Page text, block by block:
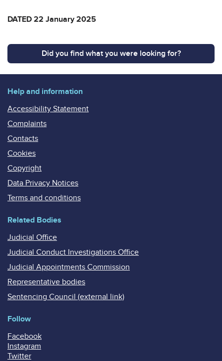
DATED 22 January 2025
Did you find what you were looking for?
Help and information
Accessibility Statement
Complaints
Contacts
Cookies
Copyright
Data Privacy Notices
Terms and conditions
Related Bodies
Judicial Office
Judicial Conduct Investigations Office
Judicial Appointments Commission
Representative bodies
Sentencing Council (external link)
Follow
Facebook
Instagram
Twitter